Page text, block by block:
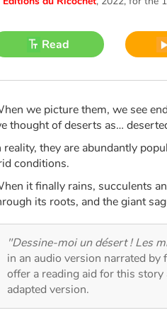
Read
we picture them, we see
thought of deserts as…
reality, they are abundantly
conditions.
it finally rains, succulents
its roots, and the giant
"Dessine-moi un désert ! Les
in an audio version narrated
offer a reading aid for this
adapted version.